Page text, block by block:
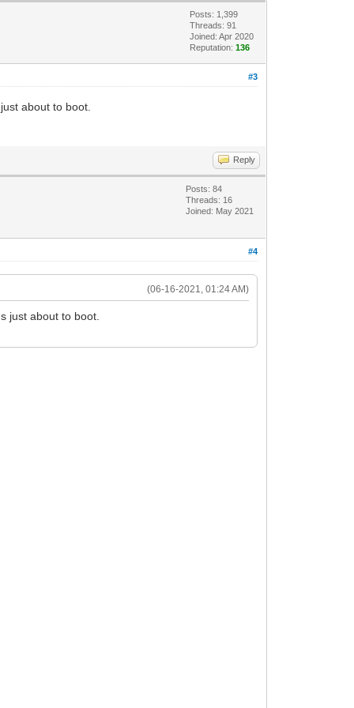
Posts: 1,399
Threads: 91
Joined: Apr 2020
Reputation:136
#3
about to boot.
Reply
Posts: 84
Threads: 16
Joined: May 2021
#4
(06-16-2021, 01:24 AM)
just about to boot.